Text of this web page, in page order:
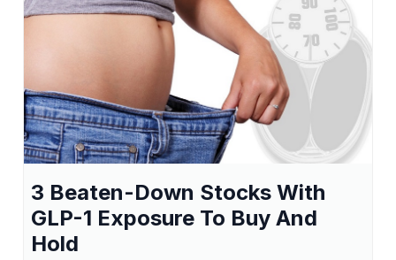
3 Beaten-Down Stocks With
GLP-1 Exposure To Buy And
Hold